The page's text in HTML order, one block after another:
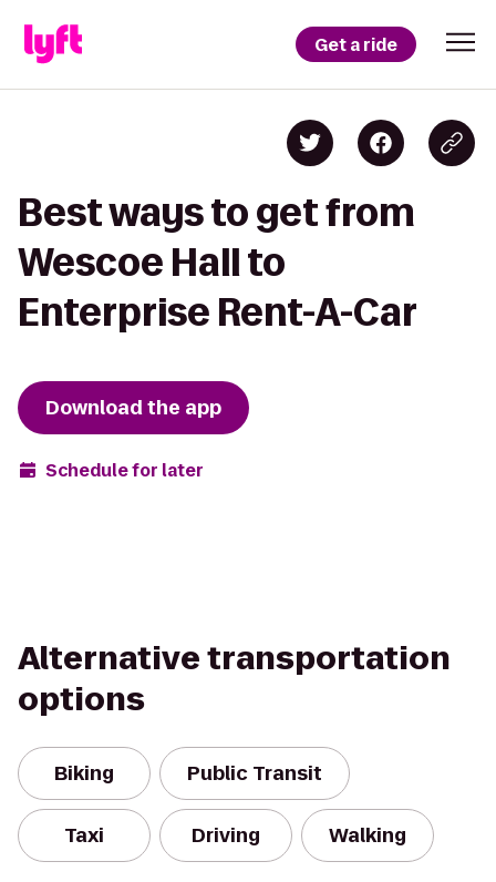
Get a ride
Best ways to get from
Wescoe Hall to
Enterprise Rent-A-Car
Download the app
Schedule for later
Alternative transportation
options
Biking Public Transit
Taxi Driving Walking